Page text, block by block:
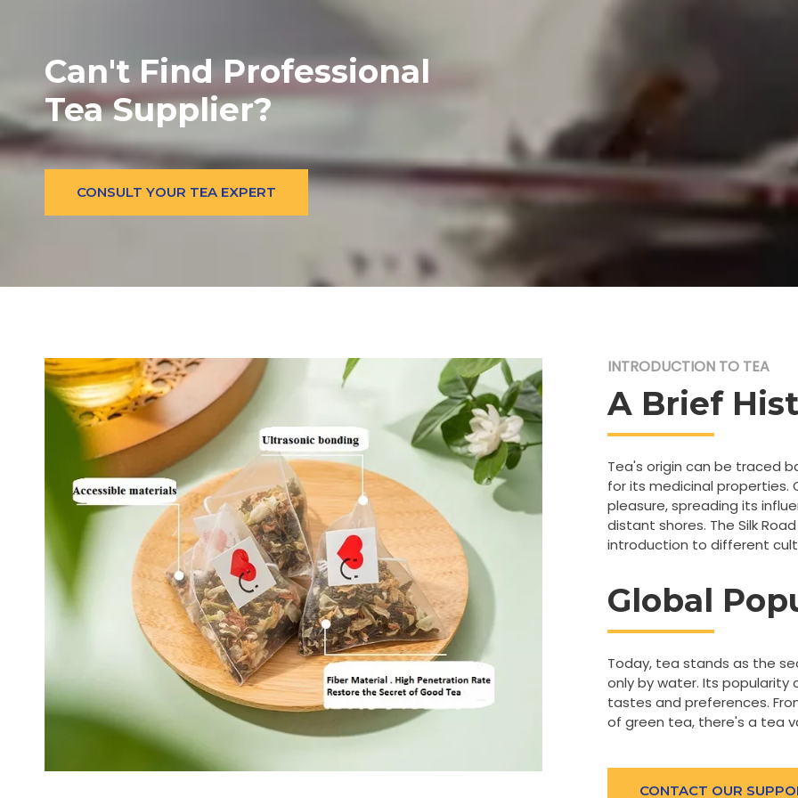
Can't Find Professional
Tea Supplier?
CONSULT YOUR TEA EXPERT
INTRODUCTION TO TEA
A Brief
Tea's origin can be traced
for its medicinal properties.
pleasure, spreading its
distant shores. The Silk
introduction to different
Global
Today, tea stands as the
only by water. Its
tastes and preferences.
of green tea, there's a tea
CONTACT OUR